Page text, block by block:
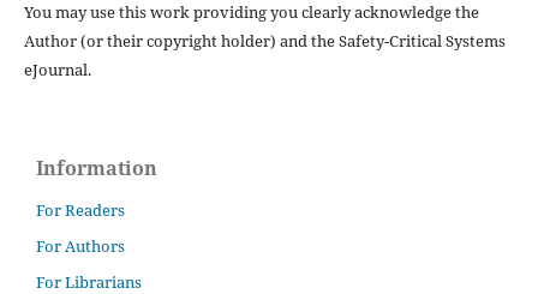
You may use this work providing you clearly acknowledge the
Author (or their copyright holder) and the Safety-Critical Systems
eJournal.
Information
For Readers
For Authors
For Librarians